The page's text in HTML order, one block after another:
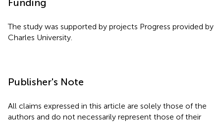
The study was supported by projects Progress provided by
Charles University.
Publisher's Note
All claims expressed in this article are solely those of the
authors and do not necessarily represent those of their